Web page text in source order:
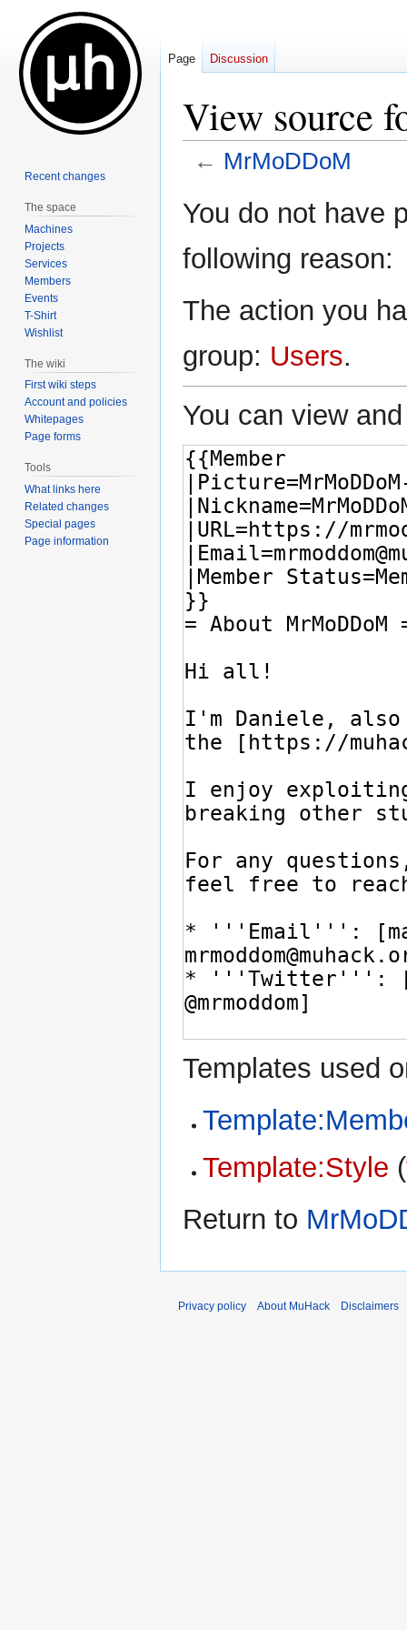
View source
← MrMoDDoM
toto
You do not have
following reason:
The action you
group: Users.
You can view
Templates used
Template:Style (
Return to
Page Discussion
Recent changes
The space
Machines
Projects
Services
Members
Events
T-Shirt
Wishlist
The wiki
First wiki steps
Account and policies
Whitepages
Page forms
Tools
What links here
Related changes
Special pages
Page information
Privacy policy About MuHack Disclaimers